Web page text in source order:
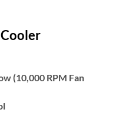
(10,000 RPM Fan